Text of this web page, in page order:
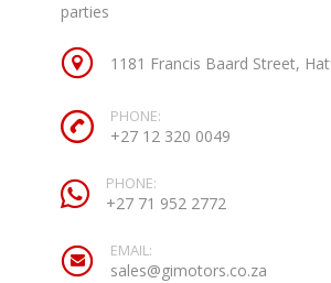
parties
1181 Francis Baard Street,
PHONE:
+27 12 320 0049
PHONE:
+27 71 952 2772
EMAIL:
sales@gimotors.co.za